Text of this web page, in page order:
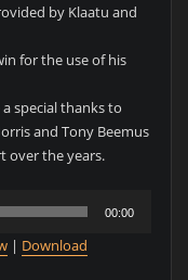
by Klaatu and
for the use of his
special thanks to
and Tony Beemus
over the years.
00:00
| Download